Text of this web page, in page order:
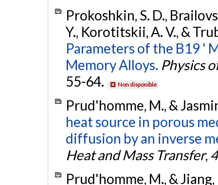
Prokoshkin, S. D.,
Y., Korotitskii, A. V., &
Parameters of the B19 '
Memory Alloys. Physics
55-64.
Non disponible
Prud'homme, M., &
heat source in porous
diffusion by an inverse
Heat and Mass Transfer,
Prud'homme, M., &